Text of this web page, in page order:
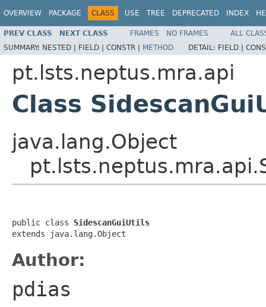
OVERVIEW PACKAGE CLASS USE TREE DEPRECATED INDEX
PREV CLASS NEXT CLASS FRAMES NO FRAMES
ALL
SUMMARY: NESTED | FIELD | CONSTR | METHOD DETAIL: FIELD |
pt.lsts.neptus.mra.api
Class
java.lang.Object
public class SidescanGuiUtils
extends java.lang.Object
Author:
pdias